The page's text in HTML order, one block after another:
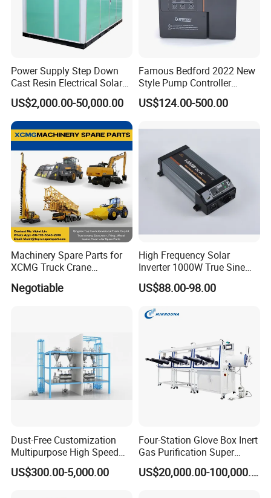
Power Supply Step Down
Cast Resin Electrical Solar
Aluminum Copper
Prefabricated Substation
Transformer Compact
Power Box Type Substation
US$2,000.00-50,000.00
Famous Bedford 2022 New
Style Pump Controller
Waterproof IP54
US$124.00-500.00
Machinery Spare Parts for
XCMG Truck Crane
Wheel Loader and Road
Negotiable
High Frequency Solar
Inverter 1000W True Sine
Wave Inverter with Remote
US$88.00-98.00
Dust-Free Customization
Multipurpose High Speed
IBC Storage Tank for
Pharmaceuticals
US$300.00-5,000.00
Four-Station Glove Box Inert
Gas Purification Super
Purified Glove Box
US$20,000.00-100,000.00